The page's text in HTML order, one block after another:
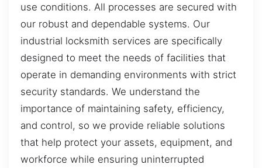
use conditions. All processes are secured with
our robust and dependable systems. Our
industrial locksmith services are specifically
designed to meet the needs of facilities that
operate in demanding environments with strict
security standards. We understand the
importance of maintaining safety, efficiency,
and control, so we provide reliable solutions
that help protect your assets, equipment, and
workforce while ensuring uninterrupted